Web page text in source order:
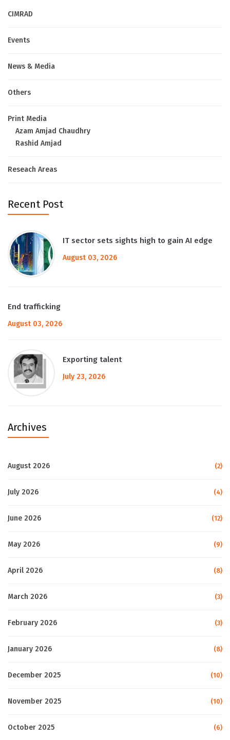
CIMRAD
Events
News & Media
Others
Print Media
Azam Amjad Chaudhry
Rashid Amjad
Reseach Areas
Recent Post
IT sector sets sights high to gain AI edge
August 03, 2026
End trafficking
August 03, 2026
Exporting talent
July 23, 2026
Archives
August 2026 (2)
July 2026 (4)
June 2026 (12)
May 2026 (9)
April 2026 (8)
March 2026 (3)
February 2026 (3)
January 2026 (8)
December 2025 (10)
November 2025 (10)
October 2025 (6)